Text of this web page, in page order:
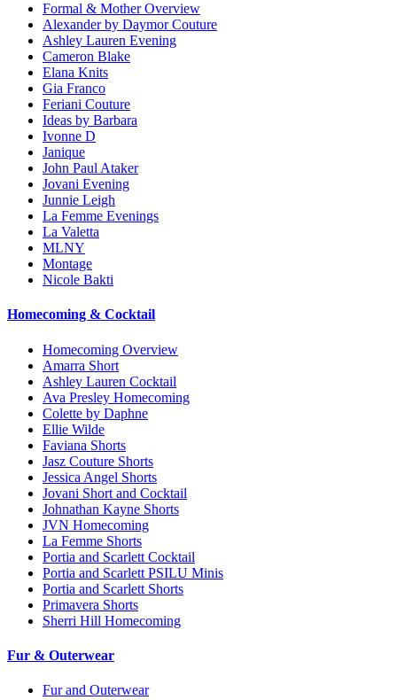
Formal & Mother Overview
Alexander by Daymor Couture
Ashley Lauren Evening
Cameron Blake
Elana Knits
Gia Franco
Feriani Couture
Ideas by Barbara
Ivonne D
Janique
John Paul Ataker
Jovani Evening
Junnie Leigh
La Femme Evenings
La Valetta
MLNY
Montage
Nicole Bakti
Homecoming & Cocktail
Homecoming Overview
Amarra Short
Ashley Lauren Cocktail
Ava Presley Homecoming
Colette by Daphne
Ellie Wilde
Faviana Shorts
Jasz Couture Shorts
Jessica Angel Shorts
Jovani Short and Cocktail
Johnathan Kayne Shorts
JVN Homecoming
La Femme Shorts
Portia and Scarlett Cocktail
Portia and Scarlett PSILU Minis
Portia and Scarlett Shorts
Primavera Shorts
Sherri Hill Homecoming
Fur & Outerwear
Fur and Outerwear